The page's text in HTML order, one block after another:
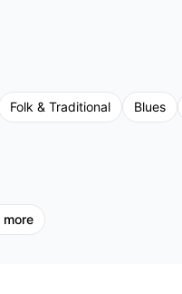
Folk & Traditional Blues
more